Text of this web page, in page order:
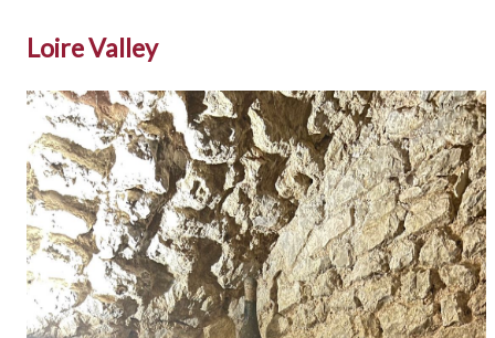
Loire Valley